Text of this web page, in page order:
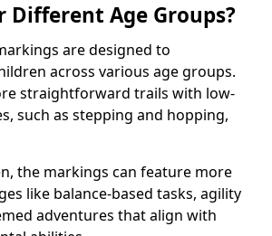
Different Age Groups?
are designed to
across various age groups.
straightforward trails with low-
such as stepping and hopping,
the markings can feature more
like balance-based tasks, agility
adventures that align with